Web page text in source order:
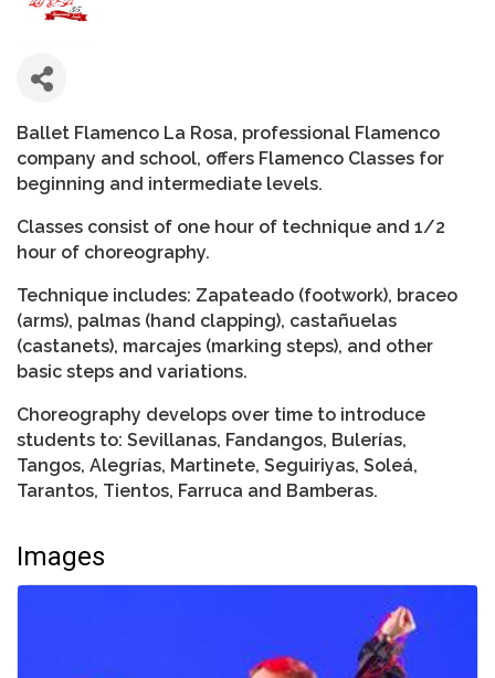
Ballet Flamenco La Rosa, professional Flamenco
company and school, offers Flamenco Classes for
beginning and intermediate levels.
Classes consist of one hour of technique and 1/2
hour of choreography.
Technique includes: Zapateado (footwork), braceo
(arms), palmas (hand clapping), castañuelas
(castanets), marcajes (marking steps), and other
basic steps and variations.
Choreography develops over time to introduce
students to: Sevillanas, Fandangos, Bulerías,
Tangos, Alegrías, Martinete, Seguiriyas, Soleá,
Tarantos, Tientos, Farruca and Bamberas.
Images